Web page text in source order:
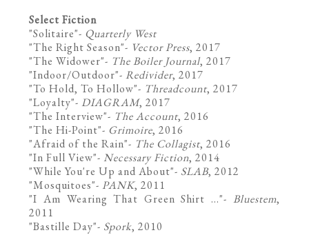
Select Fiction
"Solitaire"- Quarterly West
"The Right Season"- Vector Press, 2017
"The Widower"- The Boiler Journal, 2017
"Indoor/Outdoor"-Redivider, 2017
"To Hold, To Hollow"- Threadcount, 2017
"Loyalty"- DIAGRAM, 2017
"The Interview"- The Account, 2016
"The Hi-Point"- Grimoire, 2016
"Afraid of the Rain"- The Collagist, 2016
"In Full View"- Necessary Fiction, 2014
"While You're Up and About"- SLAB, 2012
"Mosquitoes"-PANK, 2011
"I Am Wearing That Green Shirt ..."- Bluestem,
2011
"Bastille Day"- Spork, 2010